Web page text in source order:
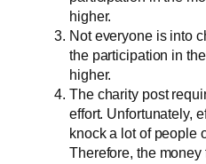
higher.
Not everyone is into
the participation in
higher.
The charity post
effort. Unfortunately,
knock a lot of people
Therefore, the